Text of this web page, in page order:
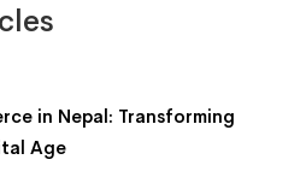
in Nepal: Transforming
Age